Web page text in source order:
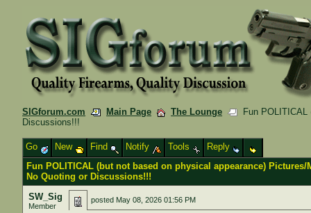
SIGforum.com Main Page The Lounge
Fun POLITICAL
Discussions!!!
Go New Find Notify Tools
Reply
Fun POLITICAL (but not based on physical appearance) Pictures/
No Quoting or Discussions!!!
SW_Sig
Member
posted May 08, 2026 01:56 PM